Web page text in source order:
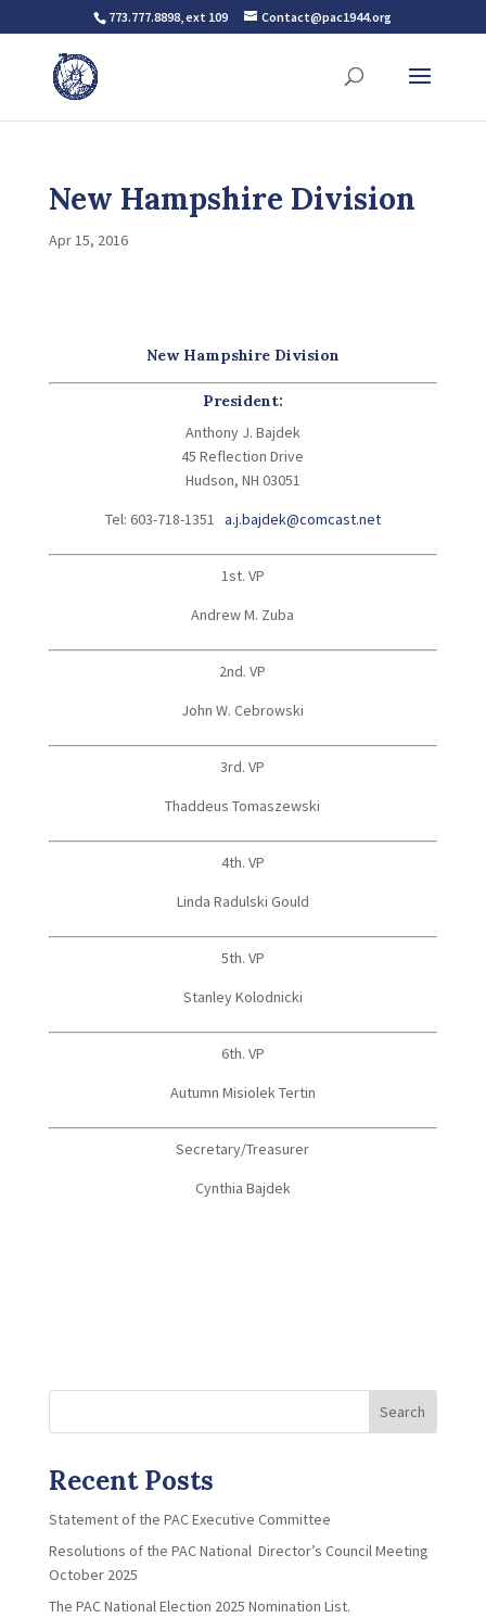
773.777.8898, ext 109 Contact@pac1944.org
New Hampshire Division
Apr 15, 2016
New Hampshire Division
President:
Anthony J. Bajdek
45 Reflection Drive
Hudson, NH 03051
Tel: 603-718-1351 a.j.bajdek@comcast.net
1st. VP
Andrew M. Zuba
2nd. VP
John W. Cebrowski
3rd. VP
Thaddeus Tomaszewski
4th. VP
Linda Radulski Gould
5th. VP
Stanley Kolodnicki
6th. VP
Autumn Misiolek Tertin
Secretary/Treasurer
Cynthia Bajdek
Search
Recent Posts
Statement of the PAC Executive Committee
Resolutions of the PAC National Director’s Council Meeting
October 2025
The PAC National Election 2025 Nomination List.